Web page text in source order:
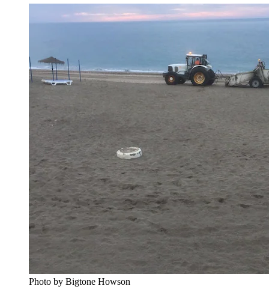
Photo by Bigtone Howson